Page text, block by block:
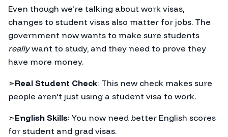
Even though we're talking about work visas,
changes to student visas also matter for jobs. The
government now wants to make sure students
reallywant to study, and they need to prove they
have more money.
➣Real Student Check: This new check makes sure
people aren't just using a student visa to work.
➣English Skills: You now need better English scores
for student and grad visas.